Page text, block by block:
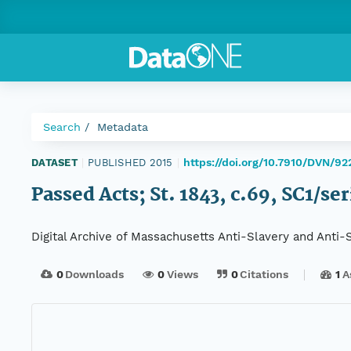
Search Metadata
DATASET PUBLISHED 2015 https://doi.org/10.7910/DVN/
Passed Acts; St. 1843, c.69, SC1/
Digital Archive of Massachusetts Anti-Slavery and
0Downloads 0Views 0Citations 1